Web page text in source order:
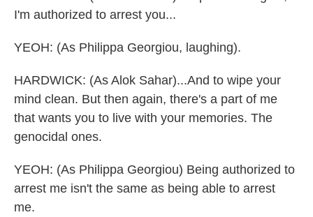
I'm authorized to arrest you...
YEOH: (As Philippa Georgiou, laughing).
HARDWICK: (As Alok Sahar)...And to wipe your
mind clean. But then again, there's a part of me
that wants you to live with your memories. The
genocidal ones.
YEOH: (As Philippa Georgiou) Being authorized to
arrest me isn't the same as being able to arrest
me.